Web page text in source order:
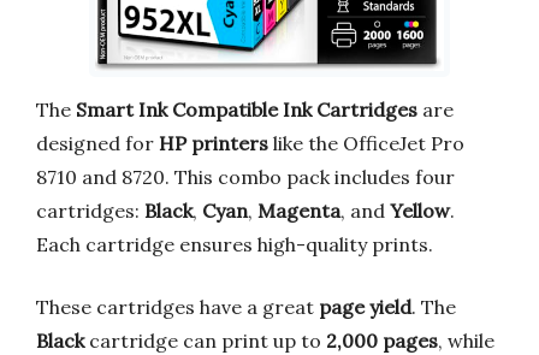
The Smart Ink Compatible Ink Cartridges are
designed for HP printers like the OfficeJet Pro
8710 and 8720. This combo pack includes four
cartridges: Black, Cyan, Magenta, and Yellow.
Each cartridge ensures high-quality prints.
These cartridges have a great page yield. The
Blackcartridge can print up to 2,000 pages, while